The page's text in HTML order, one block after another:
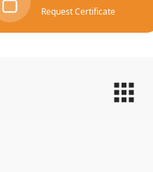
Request Certificate